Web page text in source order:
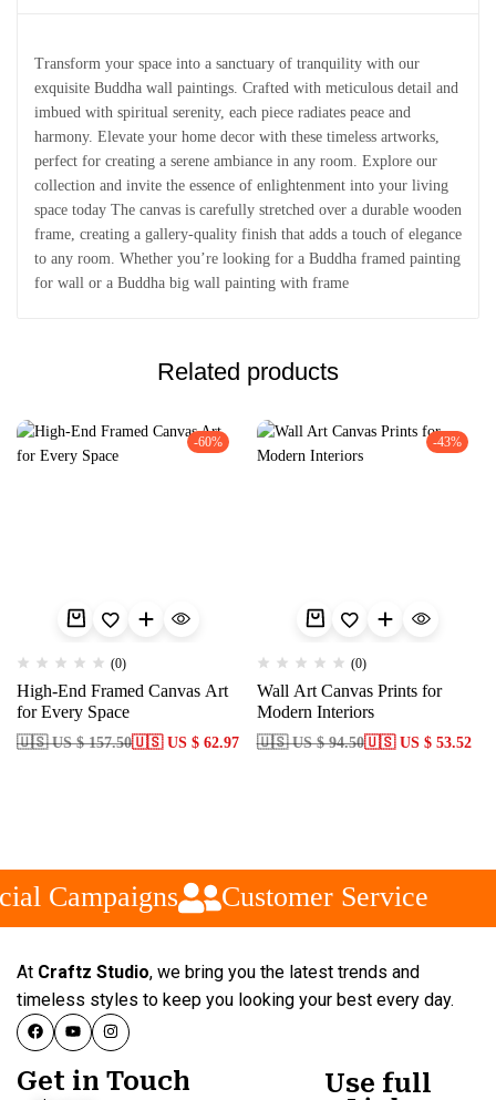
Transform your space into a sanctuary of tranquility with our
exquisite Buddha wall paintings. Crafted with meticulous detail and
imbued with spiritual serenity, each piece radiates peace and
harmony. Elevate your home decor with these timeless artworks,
perfect for creating a serene ambiance in any room. Explore our
collection and invite the essence of enlightenment into your living
space today The canvas is carefully stretched over a durable wooden
frame, creating a gallery-quality finish that adds a touch of elegance
to any room. Whether you’re looking for a Buddha framed painting
for wall or a Buddha big wall painting with frame
Related products
-60%
(0)
High-End Framed Canvas Art
for Every Space
🇺🇸 US $ 157.50🇺🇸 US $ 62.97
-43%
(0)
Wall Art Canvas Prints for
Modern Interiors
🇺🇸 US $ 94.50🇺🇸 US $ 53.52
Campaigns Customer Service
At Craftz Studio, we bring you the latest trends and
timeless styles to keep you looking your best every day.
Get in Touch
Use full